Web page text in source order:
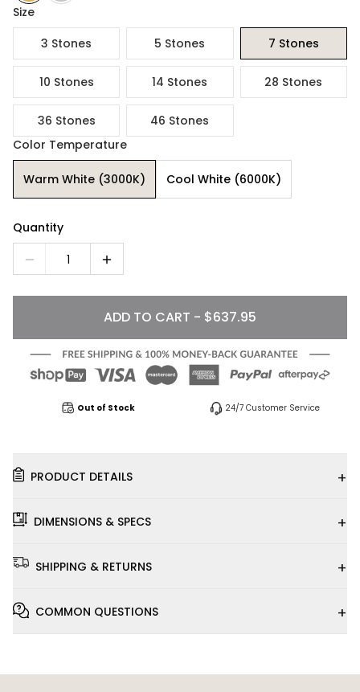
Size
3 Stones
5 Stones 7 Stones
10 Stones 14 Stones 28 Stones
36 Stones
46 Stones
Color Temperature
Warm White (3000K) Cool White (6000K)
Quantity
1
ADD TO CART - $637.95
Out of Stock 24/7 Customer Service
PRODUCT DETAILS +
DIMENSIONS & SPECS +
SHIPPING & RETURNS +
COMMON QUESTIONS +